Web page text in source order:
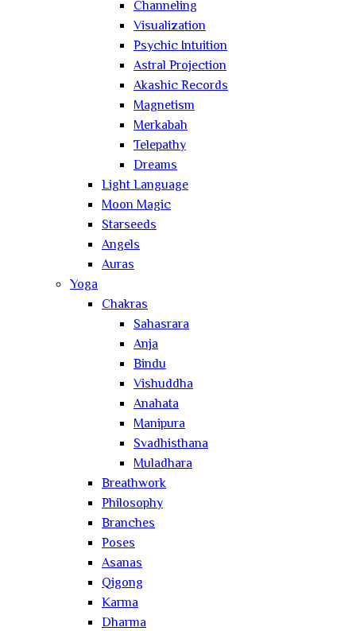
Channeling
Visualization
Psychic Intuition
Astral Projection
Akashic Records
Magnetism
Merkabah
Telepathy
Dreams
Light Language
Moon Magic
Starseeds
Angels
Auras
Yoga
Chakras
Sahasrara
Anja
Bindu
Vishuddha
Anahata
Manipura
Svadhisthana
Muladhara
Breathwork
Philosophy
Branches
Poses
Asanas
Qigong
Karma
Dharma